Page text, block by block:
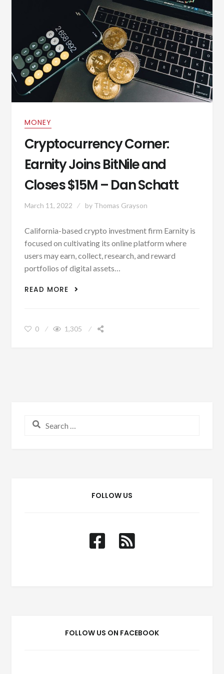
MONEY
Cryptocurrency Corner:
Earnity Joins BitNile and
Closes $15M – Dan Schatt
March 11, 2022 by Thomas Grayson
California-based crypto investment firm Earnity is
focused on cultivating its online platform where
users may earn, collect, research, and reward
portfolios of digital assets…
READ MORE
CRYPTOCURRENCY CORNER: EARNITY
0 1,305
Search for:
FOLLOW US
FOLLOW US ON FACEBOOK